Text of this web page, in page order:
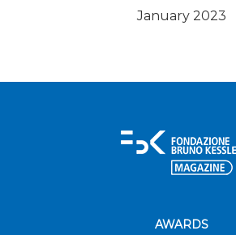
January 2023
AWARDS